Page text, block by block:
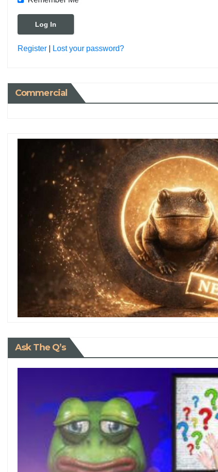
Register Lost your password?
Commercial
Ask The Q’s